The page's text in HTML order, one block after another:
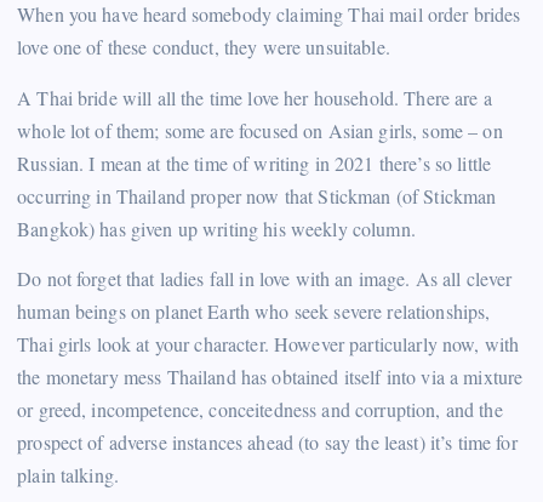
When you have heard somebody claiming Thai mail order brides
love one of these conduct, they were unsuitable.
A Thai bride will all the time love her household. There are a
whole lot of them; some are focused on Asian girls, some – on
Russian. I mean at the time of writing in 2021 there’s so little
occurring in Thailand proper now that Stickman (of Stickman
Bangkok) has given up writing his weekly column.
Do not forget that ladies fall in love with an image. As all clever
human beings on planet Earth who seek severe relationships,
Thai girls look at your character. However particularly now, with
the monetary mess Thailand has obtained itself into via a mixture
or greed, incompetence, conceitedness and corruption, and the
prospect of adverse instances ahead (to say the least) it’s time for
plain talking.